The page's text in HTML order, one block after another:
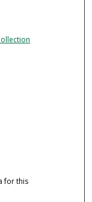
for this